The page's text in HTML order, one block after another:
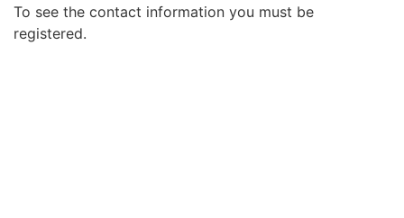
To see the contact information you must be
registered.